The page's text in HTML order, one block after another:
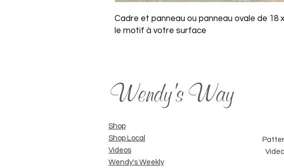
Cadre et panneau ou panneau ovale de 18
le motif à votre surface
Wendy's Way
Shop
Shop Local
Videos
Wendy's Weekly